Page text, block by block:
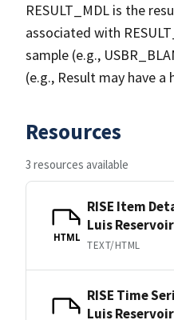
RESULT_MDL is the
associated with
sample (e.g.,
(e.g., Result may have a
Resources
3 resources available
HTML
RISE Item
Luis
TEXT/HTML
RISE Time
Luis